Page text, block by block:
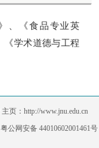
、《食品专业英
《学术道德与工程
页：http://www.jnu.edu.cn
公网安备 44010602001461号